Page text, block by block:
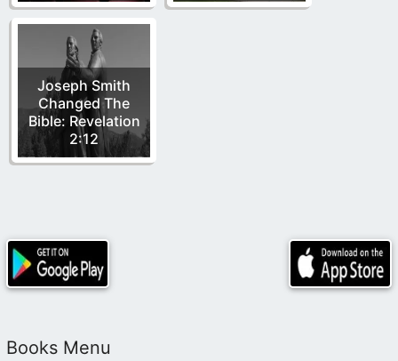
Joseph Smith
Changed The
Bible: Revelation
2:12
Books Menu